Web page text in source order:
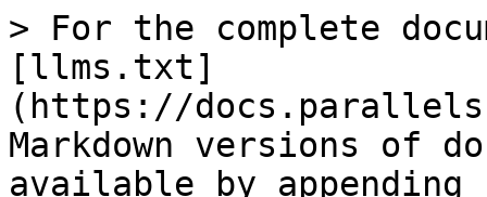
> For the complete
[llms.txt]
(https://
Markdown versions of
available by